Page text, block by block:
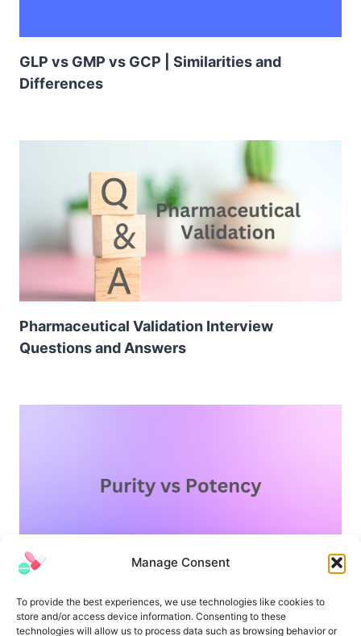
Manage Consent
To provide the best experiences, we use technologies like cookies to
store and/or access device information. Consenting to these
technologies will allow us to process data such as browsing behavior or
GLP vs GMP vs GCP | Similarities and
Differences
Pharmaceutical Validation Interview
Questions and Answers